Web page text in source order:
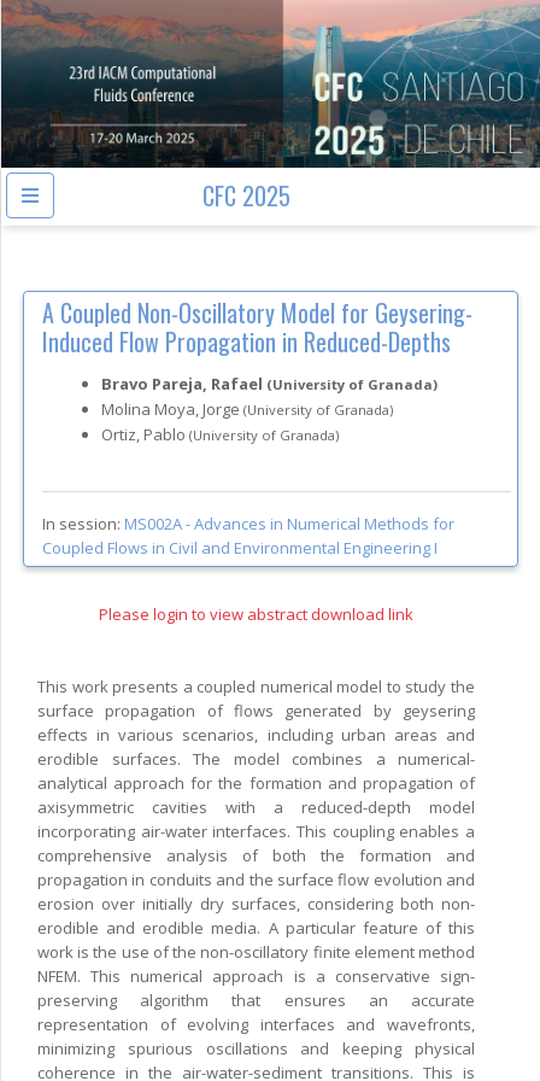
CFC 2025
A Coupled Non-Oscillatory Model for Geysering-
Induced Flow Propagation in Reduced-Depths
Bravo Pareja, Rafael (University of Granada)
Molina Moya, Jorge (University of Granada)
Ortiz, Pablo (University of Granada)
In session: MS002A -Advances in Numerical Methods for
Coupled Flows in Civil and Environmental Engineering I
Please login to view abstract download link
This work presents a coupled numerical model to study the
surface propagation of flows generated by geysering
effects in various scenarios, including urban areas and
erodible surfaces. The model combines a numerical-
analytical approach for the formation and propagation of
axisymmetric cavities with a reduced-depth model
incorporating air-water interfaces. This coupling enables a
comprehensive analysis of both the formation and
propagation in conduits and the surface flow evolution and
erosion over initially dry surfaces, considering both non-
erodible and erodible media. A particular feature of this
work is the use of the non-oscillatory finite element method
NFEM. This numerical approach is a conservative sign-
preserving algorithm that ensures an accurate
representation of evolving interfaces and wavefronts,
minimizing spurious oscillations and keeping physical
coherence in the air-water-sediment transitions. This is